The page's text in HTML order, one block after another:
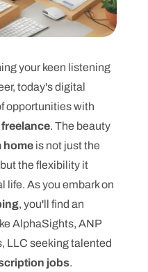
your keen listening
today's digital
opportunities with
. The beauty
homeis not just the
the flexibility it
life. As you embark on
, you'll find an
AlphaSights, ANP
LLC seeking talented
jobs.